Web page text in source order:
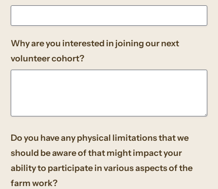
Why are you interested in joining our next
volunteer cohort?
Do you have any physical limitations that we
should be aware of that might impact your
ability to participate in various aspects of the
farm work?